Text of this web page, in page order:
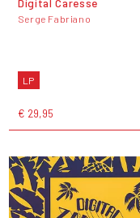
Serge Fabriano
LP
€ 29,95